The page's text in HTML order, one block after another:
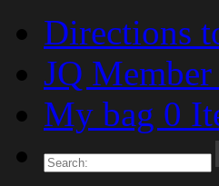
Directions
JQ
My bag 0